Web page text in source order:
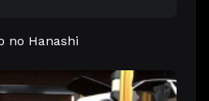
no Hanashi